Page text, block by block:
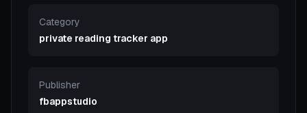
Category
private reading tracker app
Publisher
fbappstudio